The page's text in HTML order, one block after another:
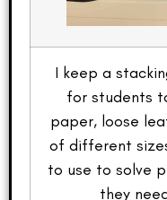
I keep a
for students
paper, loose
of different
to use to solve
they